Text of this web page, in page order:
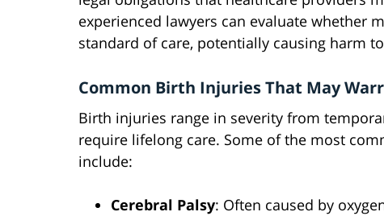
experienced lawyers can evaluate whether
standard of care, potentially causing harm
Common Birth Injuries That May
Birth injuries range in severity from
require lifelong care. Some of the most
include:
Cerebral Palsy: Often caused by